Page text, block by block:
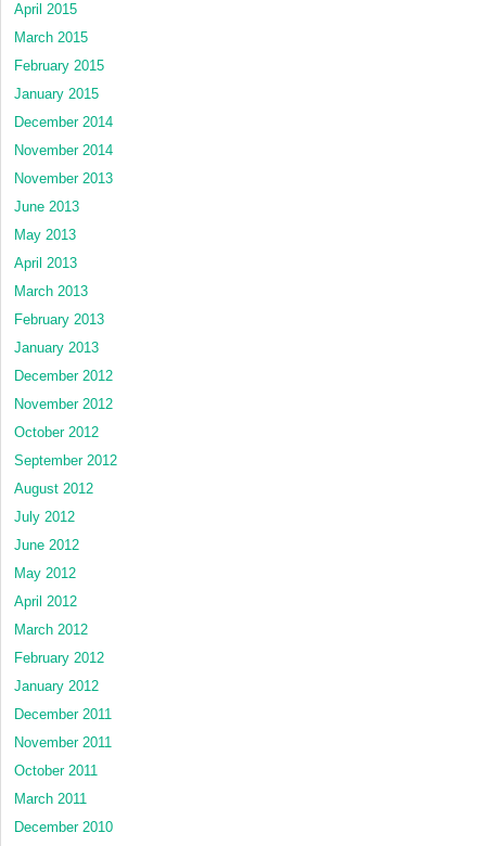
April 2015
March 2015
February 2015
January 2015
December 2014
November 2014
November 2013
June 2013
May 2013
April 2013
March 2013
February 2013
January 2013
December 2012
November 2012
October 2012
September 2012
August 2012
July 2012
June 2012
May 2012
April 2012
March 2012
February 2012
January 2012
December 2011
November 2011
October 2011
March 2011
December 2010